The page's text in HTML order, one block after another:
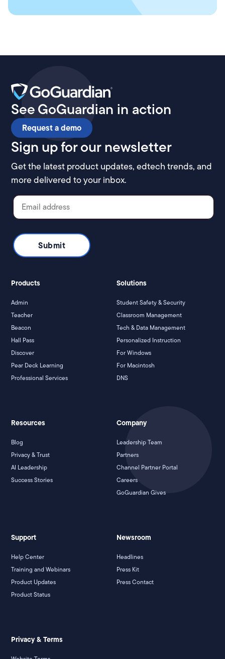
See GoGuardian in action
Request a demo
Sign up for our newsletter
Get the latest product updates, edtech trends, and
more delivered to your inbox.
Products
Admin
Teacher
Beacon
Hall Pass
Discover
Pear Deck Learning
Professional Services
Solutions
Student Safety & Security
Classroom Management
Tech & Data Management
Personalized Instruction
For Windows
For Macintosh
DNS
Resources
Blog
Privacy & Trust
AI Leadership
Success Stories
Company
Leadership Team
Partners
Channel Partner Portal
Careers
GoGuardian Gives
Support
Help Center
Training and Webinars
Product Updates
Product Status
Newsroom
Headlines
Press Kit
Press Contact
Privacy & Terms